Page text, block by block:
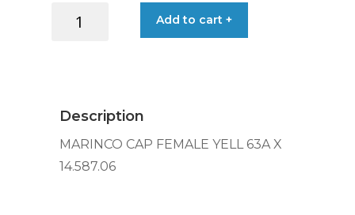
14.587.06
quantity
Add to cart +
Description
MARINCO CAP FEMALE YELL 63A X
14.587.06